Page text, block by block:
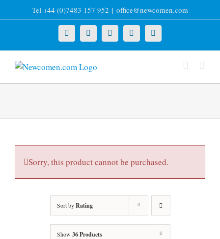
to
Tel +44 (0)7483 157 952 | office@newcomen.com
X LinkedInFacebookYouTubeInstagram
Sorry, this product cannot be purchased.
Sort byRating
Show 36 Products